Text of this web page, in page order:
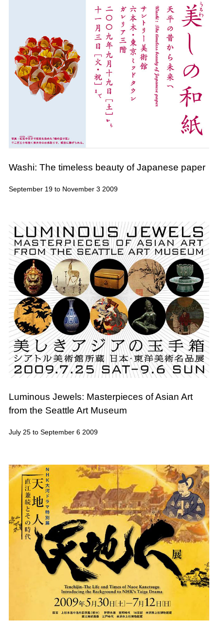
Washi: The timeless beauty of Japanese paper
September 19 to November 3 2009
Luminous Jewels: Masterpieces of Asian Art
from the Seattle Art Museum
July 25 to September 6 2009